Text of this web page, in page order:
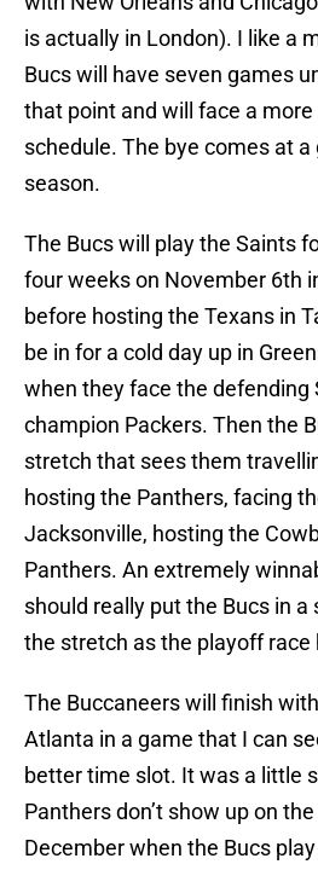
is actually in London). I like a
Bucs will have seven games
that point and will face a
schedule. The bye comes at
season.
The Bucs will play the Saints
four weeks on November 6th
before hosting the Texans in
be in for a cold day up in
when they face the defending
champion Packers. Then the
stretch that sees them
hosting the Panthers, facing
Jacksonville, hosting the
Panthers. An extremely
should really put the Bucs in
the stretch as the playoff race
The Buccaneers will finish
Atlanta in a game that I can
better time slot. It was a little
Panthers don’t show up on
December when the Bucs